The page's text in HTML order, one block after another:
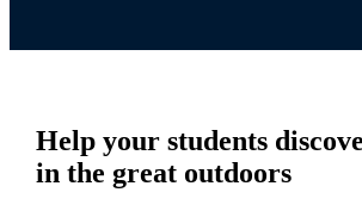
Help your students
in the great outdoors